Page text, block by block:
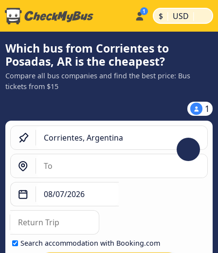
$ | USD |
Which bus from Corrientes to
Posadas, AR is the cheapest?
Compare all bus companies and find the best price: Bus
tickets from $15
1
Search accommodation with Booking.com